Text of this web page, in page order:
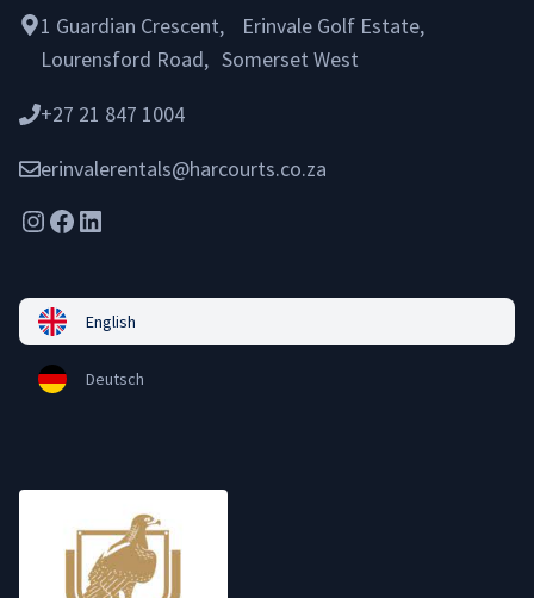
1 Guardian Crescent, Erinvale Golf Estate,
Lourensford Road, Somerset West
+27 21 847 1004
erinvalerentals@harcourts.co.za
Instagram
Facebook
LinkedIn
English
Deutsch